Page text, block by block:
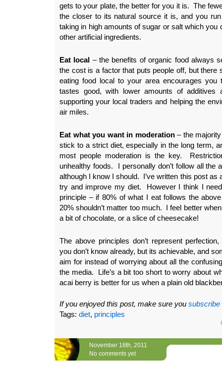
gets to your plate, the better for you it is. The
the closer to its natural source it is, and you
taking in high amounts of sugar or salt which you
other artificial ingredients.
Eat local – the benefits of organic food always
the cost is a factor that puts people off, but there
eating food local to your area encourages you
tastes good, with lower amounts of additives
supporting your local traders and helping the
air miles.
Eat what you want in moderation– the majority
stick to a strict diet, especially in the long term,
most people moderation is the key.
unhealthy foods. I personally don’t follow all the
although I know I should. I’ve written this post as
try and improve my diet. However I think I
principle – if 80% of what I eat follows the
20% shouldn’t matter too much. I feel better
a bit of chocolate, or a slice of cheesecake!
The above principles don’t represent
you don’t know already, but its achievable, and
aim for instead of worrying about all the
the media. Life’s a bit too short to worry about
acai berry is better for us when a plain old
If you enjoyed this post, make sure you subscribe
Tags: diet, principles
November 18th, 2011
No comments yet